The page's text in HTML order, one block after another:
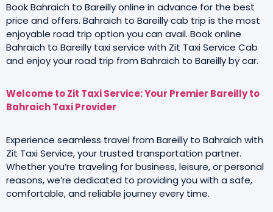
Book Bahraich to Bareilly online in advance for the best
price and offers. Bahraich to Bareilly cab trip is the most
enjoyable road trip option you can avail. Book online
Bahraich to Bareilly taxi service with Zit Taxi Service Cab
and enjoy your road trip from Bahraich to Bareilly by car.
Welcome to Zit Taxi Service: Your Premier Bareilly to
Bahraich Taxi Provider
Experience seamless travel from Bareilly to Bahraich with
Zit Taxi Service, your trusted transportation partner.
Whether you’re traveling for business, leisure, or personal
reasons, we’re dedicated to providing you with a safe,
comfortable, and reliable journey every time.